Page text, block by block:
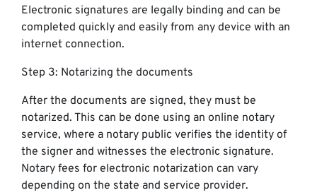
Electronic signatures are legally binding and can be
completed quickly and easily from any device with an
internet connection.
Step 3: Notarizing the documents
After the documents are signed, they must be
notarized. This can be done using an online notary
service, where a notary public verifies the identity of
the signer and witnesses the electronic signature.
Notary fees for electronic notarization can vary
depending on the state and service provider.